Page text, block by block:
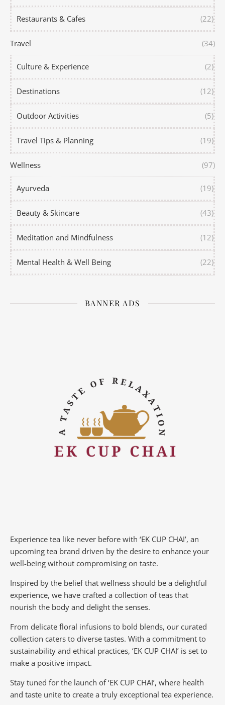
Restaurants & Cafes (22)
Travel (34)
Culture & Experience (2)
Destinations (12)
Outdoor Activities (5)
Travel Tips & Planning (19)
Wellness (97)
Ayurveda (19)
Beauty & Skincare (43)
Meditation and Mindfulness (12)
Mental Health & Well Being (22)
BANNER ADS
Experience tea like never before with ‘EK CUP CHAI’, an
upcoming tea brand driven by the desire to enhance your
well-being without compromising on taste.
Inspired by the belief that wellness should be a delightful
experience, we have crafted a collection of teas that
nourish the body and delight the senses.
From delicate floral infusions to bold blends, our curated
collection caters to diverse tastes. With a commitment to
sustainability and ethical practices, ‘EK CUP CHAI’ is set to
make a positive impact.
Stay tuned for the launch of ‘EK CUP CHAI’, where health
and taste unite to create a truly exceptional tea experience.